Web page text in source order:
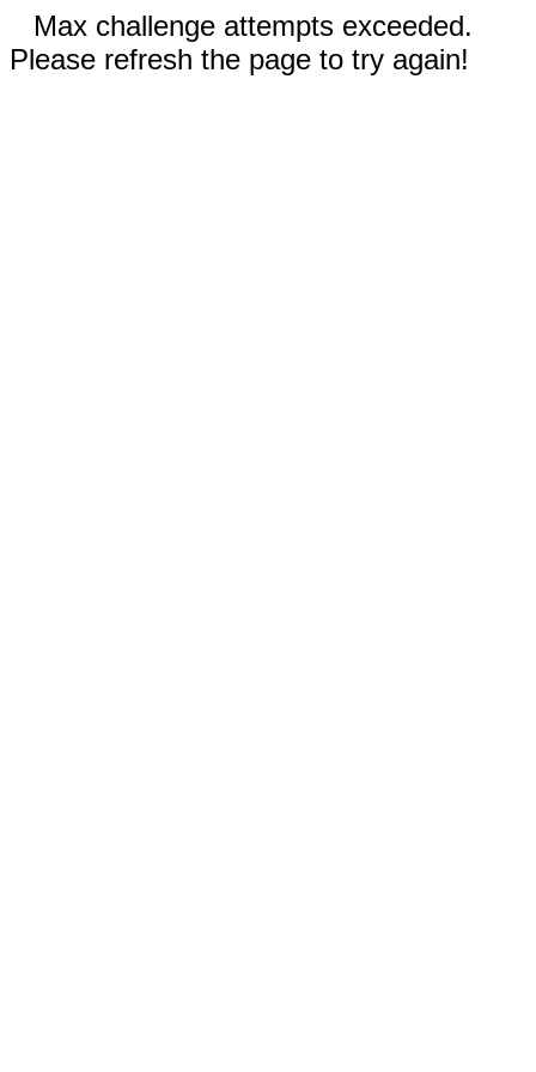
Max challenge attempts exceeded.
Please refresh the page to try again!